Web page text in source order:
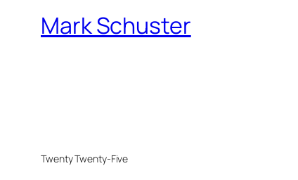
Mark Schuster
Twenty Twenty-Five